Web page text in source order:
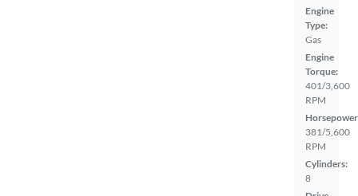
Engine
Type:
Gas
Engine
Torque:
401/3,600
RPM
381/5,600
RPM
Cylinders:
8